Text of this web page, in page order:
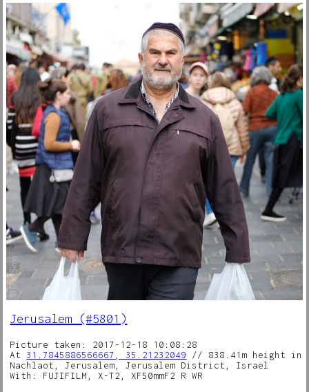
Jerusalem (#5801)
Picture taken: 2017-12-18 10:08:28
At 31.7845886566667, 35.21232049 // 838.41m height in
Nachlaot, Jerusalem, Jerusalem District, Israel
With: FUJIFILM, X-T2, XF50mmF2 R WR